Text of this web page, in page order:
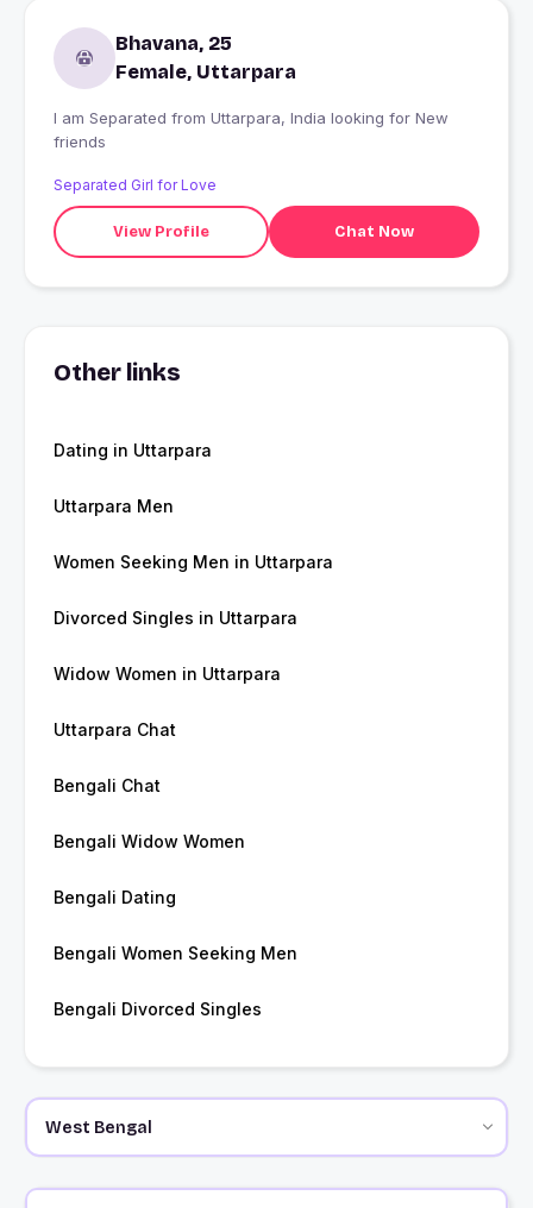
Bhavana, 25
Female, Uttarpara
I am Separated from Uttarpara, India looking for New
friends
Separated Girl for Love
View Profile Chat Now
Other links
Dating in Uttarpara
Uttarpara Men
Women Seeking Men in Uttarpara
Divorced Singles in Uttarpara
Widow Women in Uttarpara
Uttarpara Chat
Bengali Chat
Bengali Widow Women
Bengali Dating
Bengali Women Seeking Men
Bengali Divorced Singles